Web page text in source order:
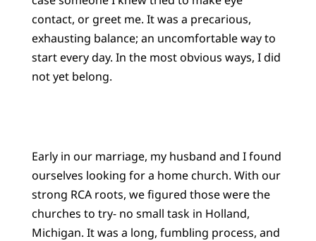
contact, or greet me. It was a precarious,
exhausting balance; an uncomfortable way to
start every day. In the most obvious ways, I did
not yet belong.
Early in our marriage, my husband and I found
ourselves looking for a home church. With our
strong RCA roots, we figured those were the
churches to try- no small task in Holland,
Michigan. It was a long, fumbling process, and